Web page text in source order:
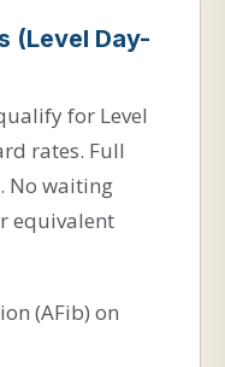
(Level Day-
for Level
rates. Full
No waiting
equivalent
(AFib) on